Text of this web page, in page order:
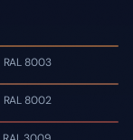
RAL 8003
RAL 8002